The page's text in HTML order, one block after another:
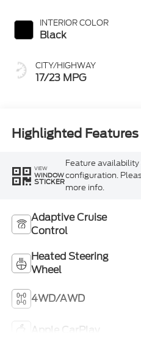
INTERIOR COLOR
Black
CITY/HIGHWAY
17/23 MPG
Highlighted Features
VIEW
WINDOW
STICKER
Feature
configuration.
more info.
Adaptive Cruise
Control
Heated Steering
Wheel
4WD/AWD
Apple CarPlay